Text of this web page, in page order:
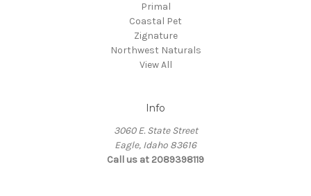
Primal
Coastal Pet
Zignature
Northwest Naturals
View All
Info
3060 E. State Street
Eagle, Idaho 83616
Call us at 2089398119